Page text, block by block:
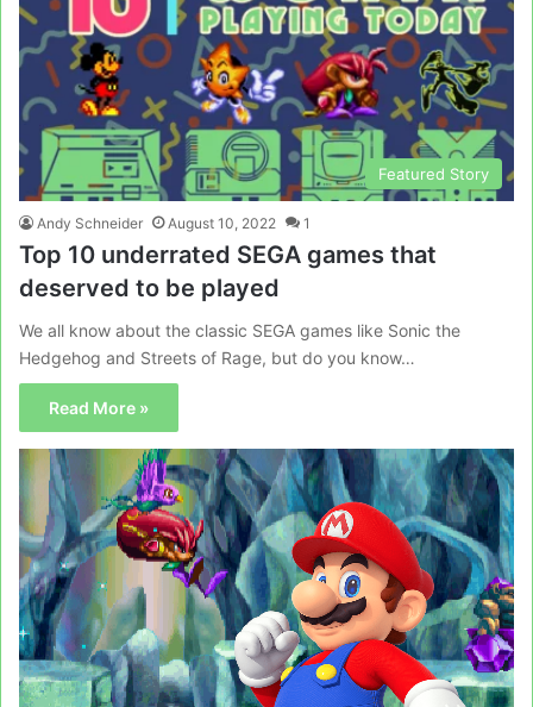
Featured Story
Andy Schneider August 10, 2022 1
Top 10 underrated SEGA games that
deserved to be played
We all know about the classic SEGA games like Sonic the
Hedgehog and Streets of Rage, but do you know…
Read More »